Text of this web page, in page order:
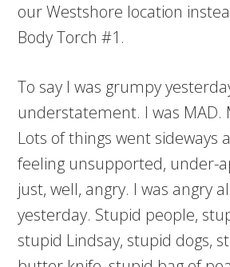
our Westshore location
Body Torch #1.
To say I was grumpy
understatement. I was MAD.
Lots of things went sideways
feeling unsupported, under-
just, well, angry. I was angry
yesterday. Stupid people,
stupid Lindsay, stupid dogs,